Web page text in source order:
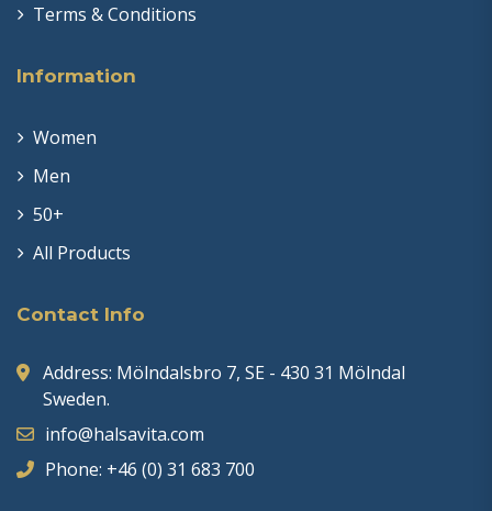
Terms & Conditions
Information
Women
Men
50+
All Products
Contact Info
Address: Mölndalsbro 7, SE - 430 31 Mölndal
Sweden.
info@halsavita.com
Phone: +46 (0) 31 683 700